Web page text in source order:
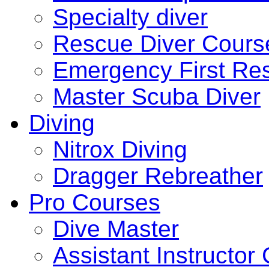
Specialty diver
Rescue Diver
Emergency First
Master Scuba Diver
Diving
Nitrox Diving
Dragger Rebreather
Pro Courses
Dive Master
Assistant Instructor